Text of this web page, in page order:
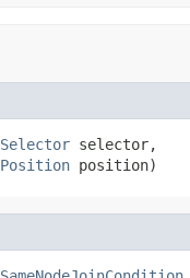
Selector selector,
Position position)